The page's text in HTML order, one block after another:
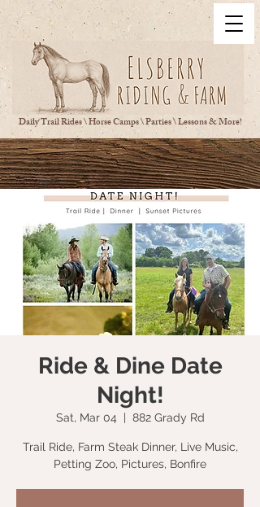
Daily Trail Rides \ Horse Camps \ Parties \ Lessons & More!
Ride & Dine Date
Night!
Sat, Mar 04
  |
882 Grady Rd
Trail Ride, Farm Steak Dinner, Live Music,
Petting Zoo, Pictures, Bonfire